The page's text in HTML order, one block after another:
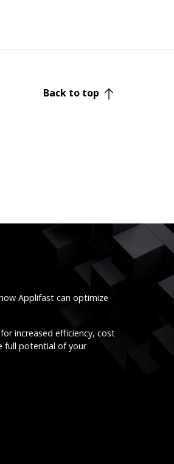
Back to top
Applifast can optimize
increased efficiency, cost
full potential of your